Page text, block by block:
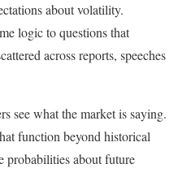
about volatility.
logic to questions that
across reports, speeches
see what the market is saying.
function beyond historical
probabilities about future